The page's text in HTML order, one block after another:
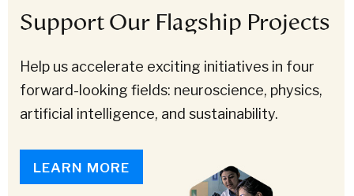
Support Our Flagship Projects
Help us accelerate exciting initiatives in four
forward-looking fields: neuroscience, physics,
artificial intelligence, and sustainability.
LEARN MORE